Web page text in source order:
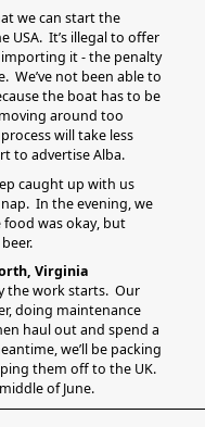
we can start the
USA. It’s illegal to offer
it - the penalty
We’ve not been able to
the boat has to be
around too
will take less
to advertise Alba.
caught up with us
In the evening, we
was okay, but
Virginia
the work starts. Our
doing maintenance
haul out and spend a
we’ll be packing
them off to the UK.
of June.